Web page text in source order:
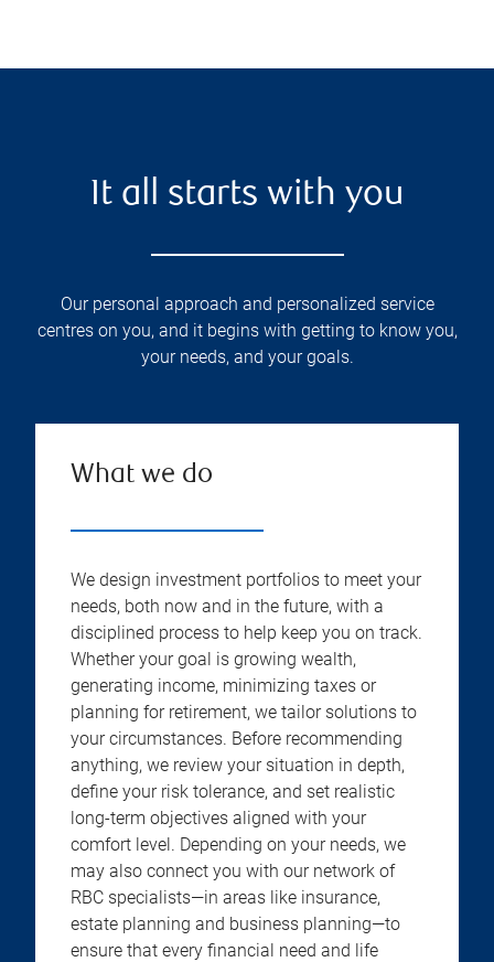
It all starts with you
Our personal approach and personalized service
centres on you, and it begins with getting to know you,
your needs, and your goals.
What we do
We design investment portfolios to meet your
needs, both now and in the future, with a
disciplined process to help keep you on track.
Whether your goal is growing wealth,
generating income, minimizing taxes or
planning for retirement, we tailor solutions to
your circumstances. Before recommending
anything, we review your situation in depth,
define your risk tolerance, and set realistic
long-term objectives aligned with your
comfort level. Depending on your needs, we
may also connect you with our network of
RBC specialists—in areas like insurance,
estate planning and business planning—to
ensure that every financial need and life